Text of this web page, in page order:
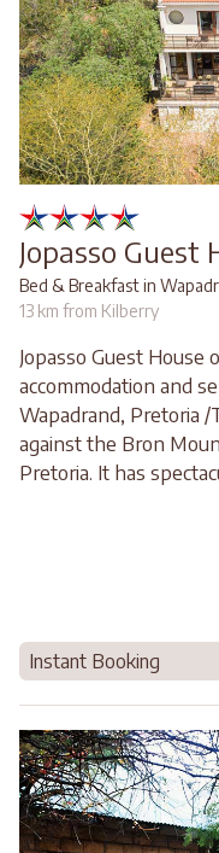
Jopasso Guest
Bed & Breakfast in
13 km from Kilberry
Jopasso Guest
accommodation and
Wapadrand, Pretoria /
against the Bron
Pretoria. It has
Instant Booking